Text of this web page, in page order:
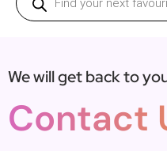
We will get back to
Contact